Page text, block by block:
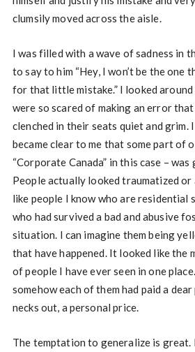
clumsily moved across the aisle.
I was filled with a wave of sadness in
to say to him “Hey, I won’t be the one
for that little mistake.” I looked
were so scared of making an error
clenched in their seats quiet and grim.
became clear to me that some part of
“Corporate Canada” in this case –
People actually looked traumatized or
like people I know who are residential
who had survived a bad and abusive
situation. I can imagine them being
that have happened. It looked like the
of people I have ever seen in one
somehow each of them had paid a
necks out, a personal price.
The temptation to generalize is great.